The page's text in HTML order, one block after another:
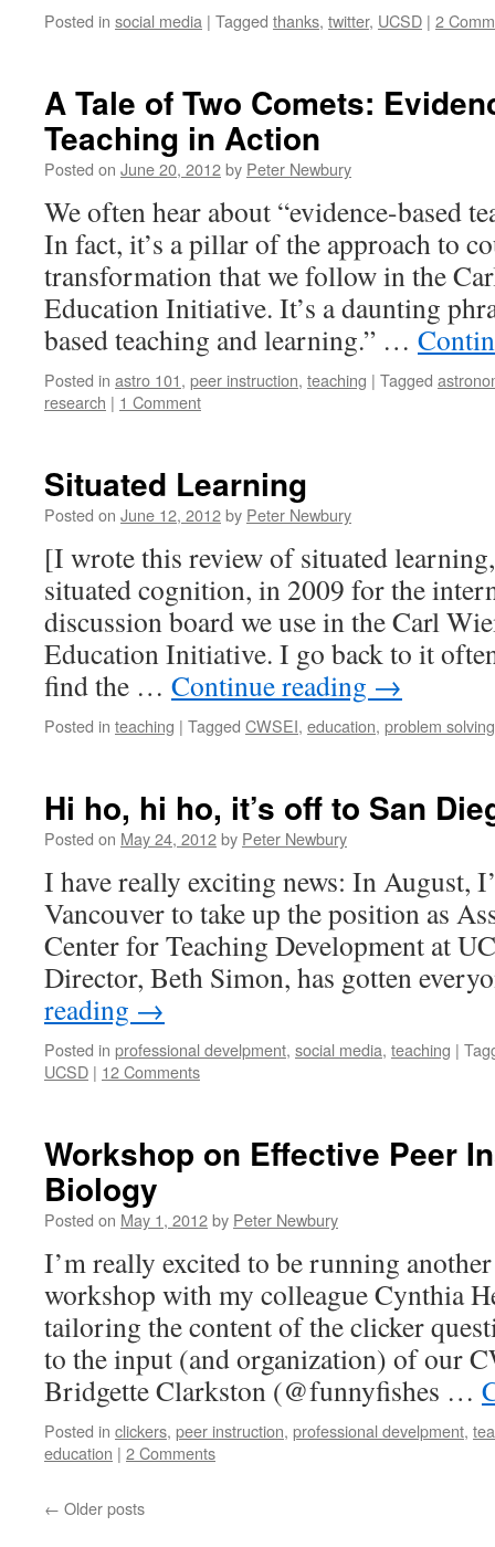
Posted in social media | Tagged thanks, twitter, UCSD | 2
A Tale of Two Comets:
Teaching in Action
Posted on June 20, 2012by Peter Newbury
We often hear about “evidence-based
In fact, it’s a pillar of the approach to
transformation that we follow in the
Education Initiative. It’s a daunting
based teaching and learning.” …
Posted in astro 101, peer instruction, teaching | Tagged
research | 1 Comment
Situated Learning
Posted on June 12, 2012by Peter Newbury
[I wrote this review of situated
situated cognition, in 2009 for the
discussion board we use in the Carl
Education Initiative. I go back to it
find the … Continue reading →
Posted in teaching | Tagged CWSEI, education, problem solving
Hi ho, hi ho, it’s off to San
Posted on May 24, 2012by Peter Newbury
I have really exciting news: In August,
Vancouver to take up the position as
Center for Teaching Development at
Director, Beth Simon, has gotten
reading →
Posted in professional develpment, social media, teaching |
UCSD | 12 Comments
Workshop on Effective Peer
Biology
Posted on May 1, 2012by Peter Newbury
I’m really excited to be running
workshop with my colleague Cynthia
tailoring the content of the clicker
to the input (and organization) of our
Bridgette Clarkston (@funnyfishes …
Posted in clickers, peer instruction, professional develpment,
education | 2 Comments
← Older posts